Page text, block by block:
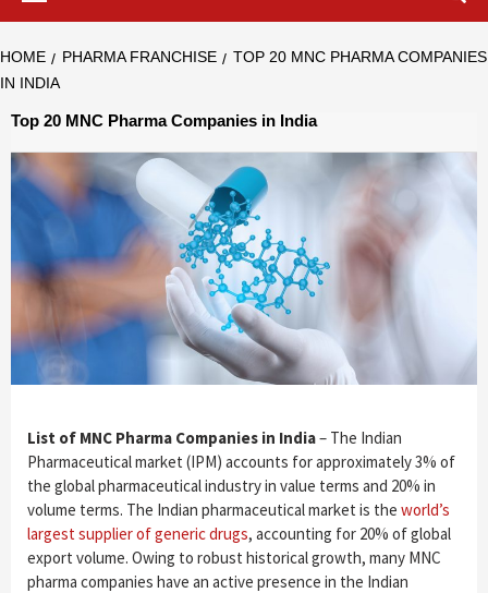
HOME PHARMA FRANCHISE
TOP 20 MNC PHARMA COMPANIES
IN INDIA
Top 20 MNC Pharma Companies in India
List of MNC Pharma Companies in India– The Indian
Pharmaceutical market (IPM) accounts for approximately 3% of
the global pharmaceutical industry in value terms and 20% in
volume terms. The Indian pharmaceutical market is the world’s
largest supplier of generic drugs, accounting for 20% of global
export volume. Owing to robust historical growth, many MNC
pharma companies have an active presence in the Indian